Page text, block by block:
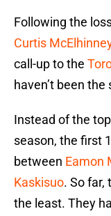
Following the
Curtis
call-up to the
haven’t been
Instead of the
season, the first
between Eamon
Kaskisuo. So far,
the least. They